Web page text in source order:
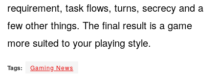
requirement, task flows, turns, secrecy and a
few other things. The final result is a game
more suited to your playing style.
Tags: Gaming News